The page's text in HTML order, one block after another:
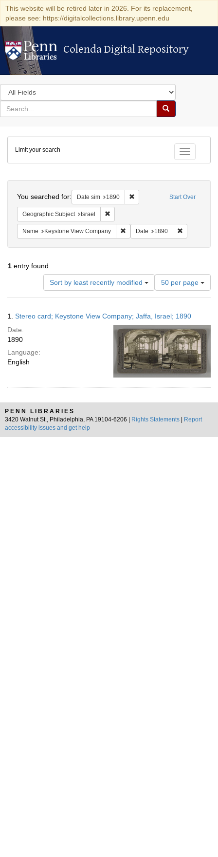
This website will be retired later in 2026. For its replacement,
please see: https://digitalcollections.library.upenn.edu
Colenda Digital Repository
Colenda Digital Repository
Search
in
for
search
Search
Colenda
Digital
Repository
Toggle
Limit your search
Start Over
You searched for: Date sim 1890 Remove constraint Date sim:
Geographic Subject Israel
Name Keystone View Company Remove constraint Name:
Date 1890
1 entry found
Sort by least recently modified
Number
of
results
display
per
page
50 per page
Results
1. Stereo card; Keystone View Company; Jaffa, Israel; 1890
Date:
1890
Language:
English
PENN LIBRARIES
3420 Walnut St., Philadelphia, PA 19104-6206 |
Rights Statements
Report
accessibility issues and get help